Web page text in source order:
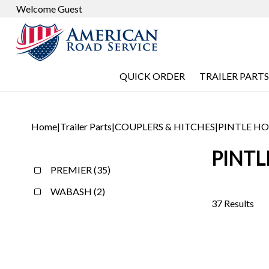
Welcome Guest
QUICK ORDER TRAILER PARTS
Home|Trailer Parts|COUPLERS & HITCHES|PINTLE
PREMIER (35)
WABASH (2)
37 Results